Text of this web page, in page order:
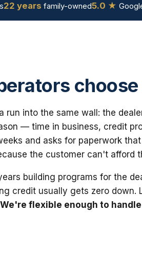
22 years family-owned5.0 ★
run into the same wall: the
— time in business, credit
and asks for paperwork
the customer can't afford
building programs for the
credit usually gets zero down.
We're flexible enough to